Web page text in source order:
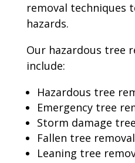
removal techniques
hazards.
Our hazardous tree
include:
Hazardous tree
Emergency tree
Storm damage
Fallen tree removal
Leaning tree